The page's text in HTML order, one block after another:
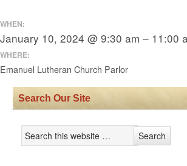
WHEN:
January 10, 2024 @ 9:30 am – 11:00
WHERE:
Emanuel Lutheran Church Parlor
Search Our Site